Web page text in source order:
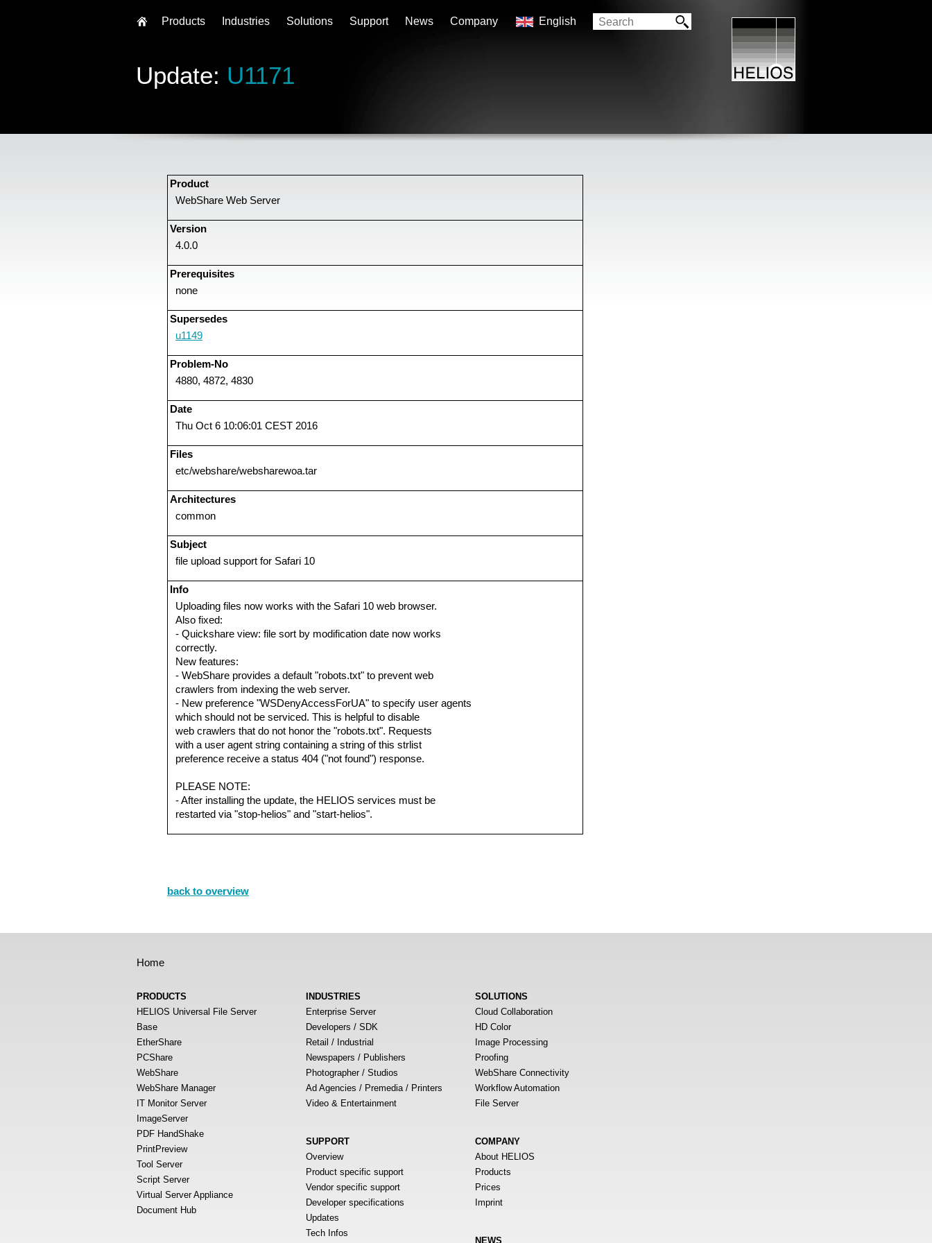
Update: U1171
Product
WebShare Web Server
Version
4.0.0
Prerequisites
none
Supersedes
u1149
Problem-No
4880, 4872, 4830
Date
Thu Oct 6 10:06:01 CEST 2016
Files
etc/webshare/websharewoa.tar
Architectures
common
Subject
file upload support for Safari 10
Info
Uploading files now works with the Safari 10 web browser.
Also fixed:
- Quickshare view: file sort by modification date now works
correctly.
New features:
- WebShare provides a default "robots.txt" to prevent web
crawlers from indexing the web server.
- New preference "WSDenyAccessForUA" to specify user agents
which should not be serviced. This is helpful to disable
web crawlers that do not honor the "robots.txt". Requests
with a user agent string containing a string of this strlist
preference receive a status 404 ("not found") response.
PLEASE NOTE:
- After installing the update, the HELIOS services must be
restarted via "stop-helios" and "start-helios".
back to overview
Home
PRODUCTS
HELIOS Universal File Server
Base
EtherShare
PCShare
WebShare
WebShare Manager
IT Monitor Server
ImageServer
PDF HandShake
PrintPreview
Tool Server
Script Server
Virtual Server Appliance
Document Hub
INDUSTRIES
Enterprise Server
Developers / SDK
Retail / Industrial
Newspapers / Publishers
Photographer / Studios
Ad Agencies / Premedia / Printers
Video & Entertainment
SOLUTIONS
Cloud Collaboration
HD Color
Image Processing
Proofing
WebShare Connectivity
Workflow Automation
File Server
SUPPORT
Overview
Product specific support
Vendor specific support
Developer specifications
Updates
Tech Infos
COMPANY
About HELIOS
Products
Prices
Imprint
NEWS
Products Industries Solutions Support News Company English